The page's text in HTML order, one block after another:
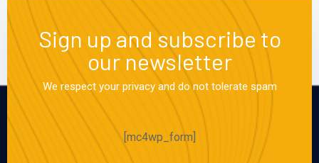
Sign up and subscribe to
our newsletter
We respect your privacy and do not tolerate spam
[mc4wp_form]